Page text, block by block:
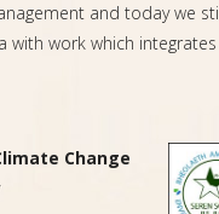
and today we
with work which
Change